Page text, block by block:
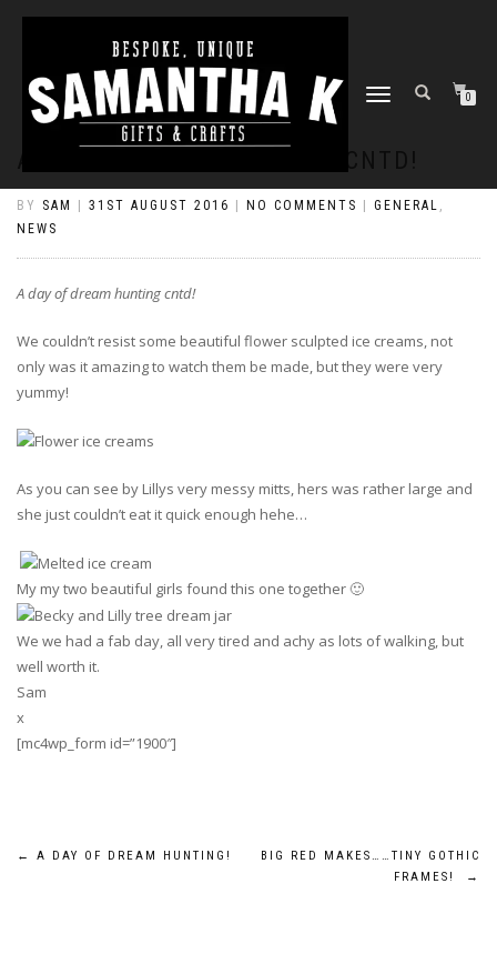
TOGGLE
0
BY SAM 31ST AUGUST 2016 NO COMMENTS GENERAL ,
NEWS
A day of dream hunting cntd!
We couldn’t resist some beautiful flower sculpted ice creams, not
only was it amazing to watch them be made, but they were very
yummy!
As you can see by Lillys very messy mitts, hers was rather large and
she just couldn’t eat it quick enough hehe…
My my two beautiful girls found this one together 🙂
We we had a fab day, all very tired and achy as lots of walking, but
well worth it.
Sam
x
[mc4wp_form id=”1900″]
Post
← A DAY OF DREAM HUNTING!
BIG RED MAKES……TINY GOTHIC
FRAMES!
→